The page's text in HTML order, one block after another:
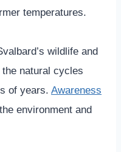
temperatures.
wildlife and
natural cycles
of years. Awareness
environment and